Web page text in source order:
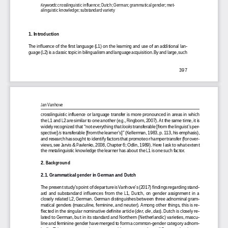
397
Keywords: crosslinguistic influence; Dutch; German; grammatical gender; met-
alinguistic knowledge; substandard variety
1. Introduction
The influence of the first language (L1) on the learning and use of an additional lan-
guage (L2) is a classic topic in bilingualism and language acquisition. By and large, such
Jan Vanhove
crosslinguistic influence or language transfer is more pronounced in areas in which
the L1 and L2 are similar to one another (e.g., Ringbom, 2007). At the same time, it is
widely recognized that “not everything thatlooks transferable [from the linguist’s per-
spective]is transferable [from the learner’s]” (Kellerman, 1983, p. 113, his emphasis),
and research has sought to identify factors that promote or hamper transfer (for over-
views, see Jarvis & Pavlenko, 2008, Chapter 6; Odlin, 1989). Here I ask to what extent
the metalinguistic knowledge the learner has about the L1 is one such factor.
2. Background
2.1. Grammatical gender in German and Dutch
The present study’s point of departure is Vanhove’s (2017) findings regarding stand-
ard and substandard influences from the L1, Dutch, on gender assignment in a
closely related L2, German. German distinguishes between three adnominal gram-
matical genders (masculine, feminine, and neuter). Among other things, this is re-
flected in the singular nominative definite article (der, die, das). Dutch is closely re-
lated to German, but in its standard and Northern (Netherlandic) varieties, mascu-
line and feminine gender have merged to form a common-gender category adnom-